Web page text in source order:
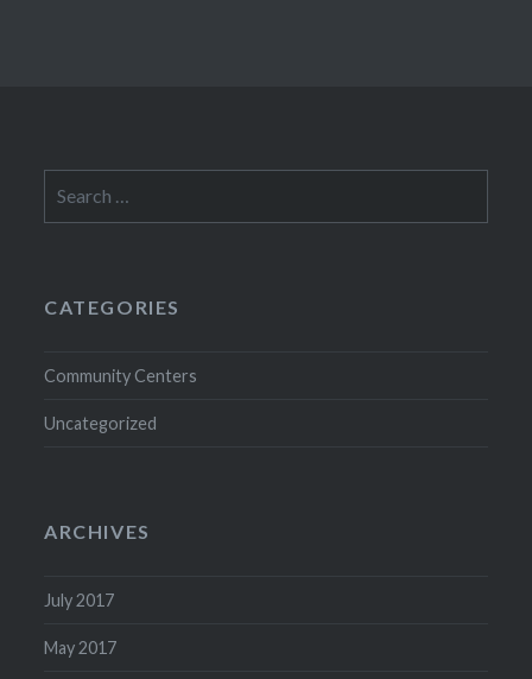
for:
CATEGORIES
Community Centers
Uncategorized
ARCHIVES
July 2017
May 2017